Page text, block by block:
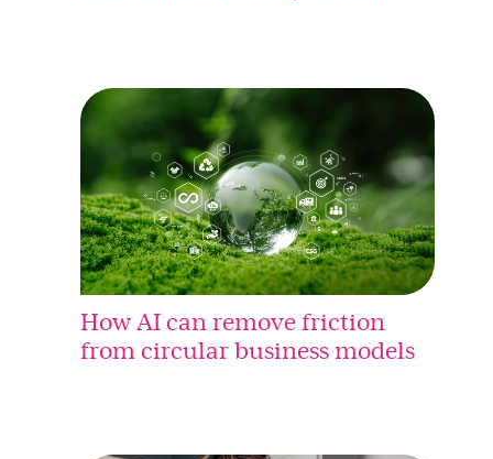
How AI can remove friction
from circular business models